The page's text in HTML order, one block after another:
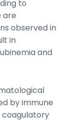
to
are
observed in
in
and
by immune
coagulatory